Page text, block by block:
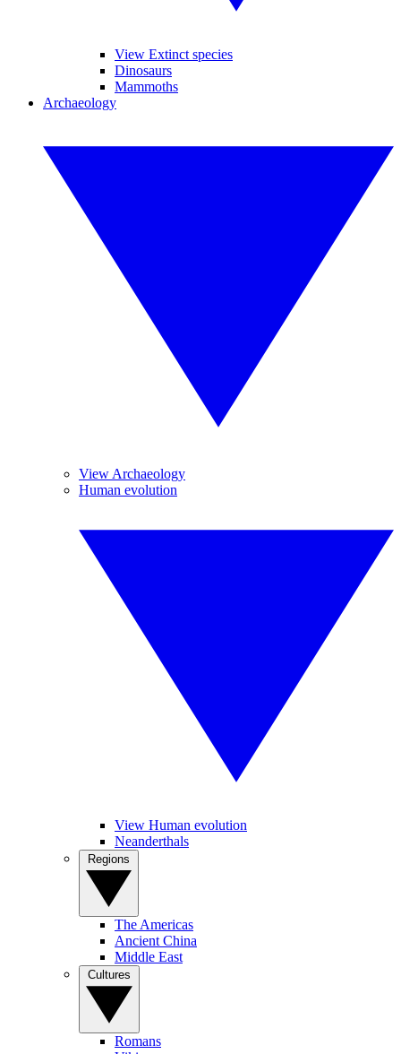
View Extinct species
Dinosaurs
Mammoths
Archaeology
View Archaeology
Human evolution
View Human evolution
Neanderthals
The Americas
Ancient China
Middle East
Romans